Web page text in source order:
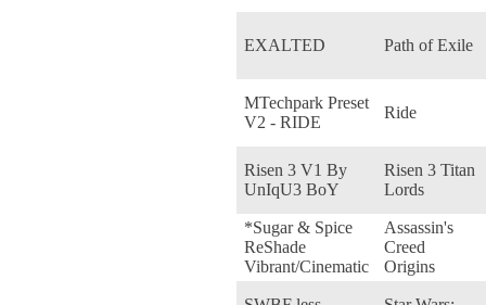
EXALTED Path of Exile
MTechpark Preset
V2 - RIDE
Ride
Risen 3 V1 By
UnIqU3 BoY
Risen 3 Titan
Lords
*Sugar & Spice
ReShade
Vibrant/Cinematic
Assassin's
Creed
Origins